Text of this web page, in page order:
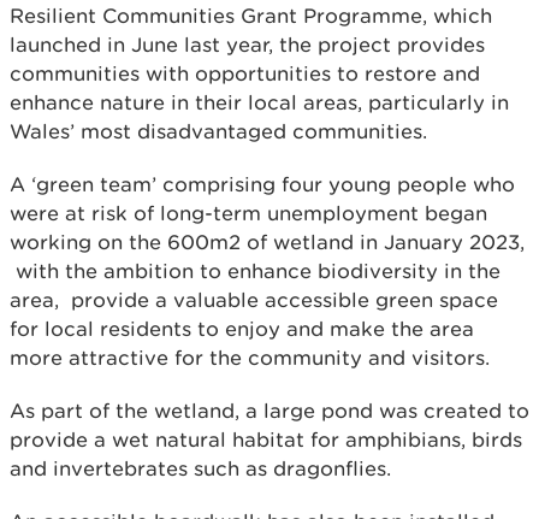
Resilient Communities Grant Programme, which
launched in June last year, the project provides
communities with opportunities to restore and
enhance nature in their local areas, particularly in
Wales’ most disadvantaged communities.
A ‘green team’ comprising four young people who
were at risk of long-term unemployment began
working on the 600m2 of wetland in January 2023,
with the ambition to enhance biodiversity in the
area, provide a valuable accessible green space
for local residents to enjoy and make the area
more attractive for the community and visitors.
As part of the wetland, a large pond was created to
provide a wet natural habitat for amphibians, birds
and invertebrates such as dragonflies.